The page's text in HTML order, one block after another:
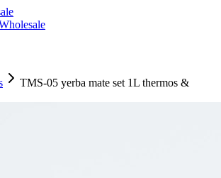
TMS-05 yerba mate set 1L thermos &